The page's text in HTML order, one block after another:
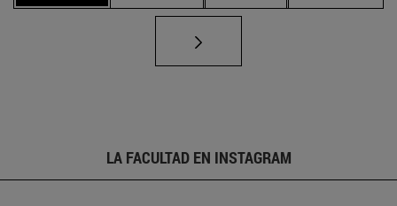
LA FACULTAD EN INSTAGRAM